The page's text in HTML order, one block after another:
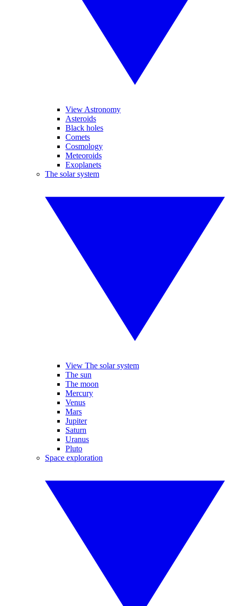
View Astronomy
Asteroids
Black holes
Comets
Cosmology
Meteoroids
Exoplanets
The solar system
View The solar system
The sun
The moon
Mercury
Venus
Mars
Jupiter
Saturn
Uranus
Pluto
Space exploration